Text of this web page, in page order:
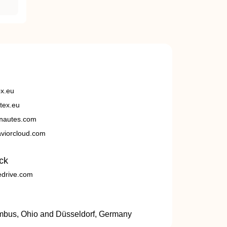
Ohio and Düsseldorf, Germany